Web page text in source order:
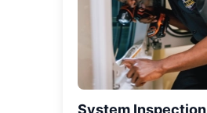
System Inspection